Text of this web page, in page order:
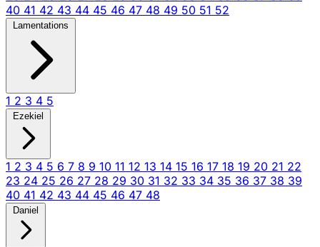
40 41 42 43 44 45 46 47 48 49 50 51 52
Lamentations
1 2 3 4 5
Ezekiel
1 2 3 4 5 6 7 8 9 10 11 12 13 14 15 16 17 18 19 20 21 22
23 24 25 26 27 28 29 30 31 32 33 34 35 36 37 38 39
40 41 42 43 44 45 46 47 48
Daniel